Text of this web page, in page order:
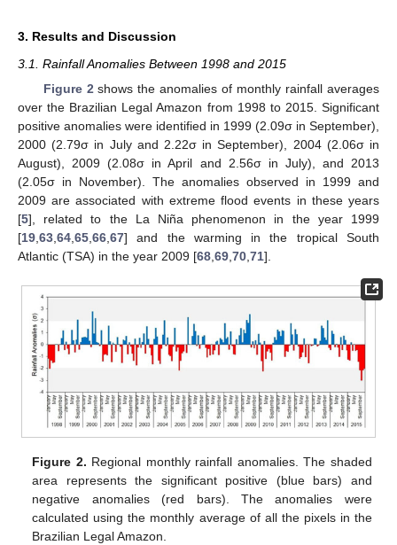
3. Results and Discussion
3.1. Rainfall Anomalies Between 1998 and 2015
Figure 2 shows the anomalies of monthly rainfall averages
over the Brazilian Legal Amazon from 1998 to 2015. Significant
positive anomalies were identified in 1999 (2.09σ in September),
2000 (2.79σ in July and 2.22σ in September), 2004 (2.06σ in
August), 2009 (2.08σ in April and 2.56σ in July), and 2013
(2.05σ in November). The anomalies observed in 1999 and
2009 are associated with extreme flood events in these years
[5], related to the La Niña phenomenon in the year 1999
[19 63 64 65 66 67] and the warming in the tropical South
Atlantic (TSA) in the year 2009 [68 69 70 71].
Figure 2. Regional monthly rainfall anomalies. The shaded
area represents the significant positive (blue bars) and
negative anomalies (red bars). The anomalies were
calculated using the monthly average of all the pixels in the
Brazilian Legal Amazon.